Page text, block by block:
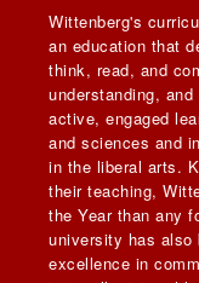
Wittenberg's
an education that
think, read, and
understanding,
active, engaged
and sciences and
in the liberal arts.
their teaching,
the Year than any
university has also
excellence in